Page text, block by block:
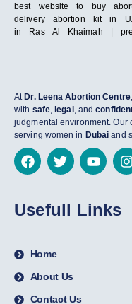
best website to buy
delivery abortion kit in
in Ras Al Khaimah |
At Dr. Leena Abortion Centre
with safe, legal , and
judgmental environment.
serving women in Dubai and
Usefull Links
Home
About Us
Contact Us